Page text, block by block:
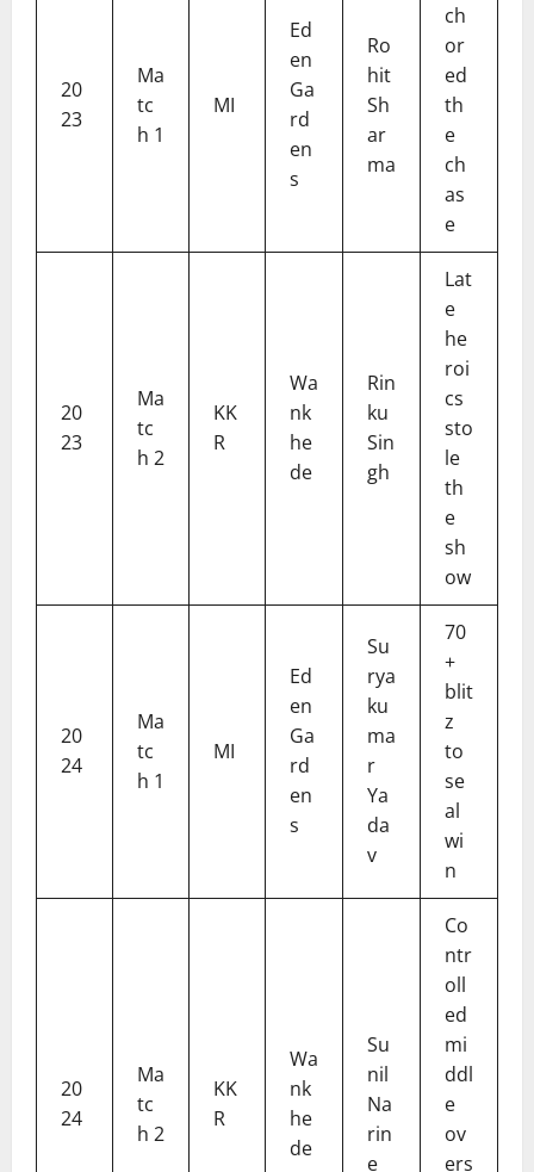
20
23
Ma
tc
h 1
MI
Ed
en
Ga
rd
en
s
Ro
hit
Sh
ar
ma
ch
or
ed
th
e
ch
as
e
20
23
Ma
tc
h 2
KK
R
Wa
nk
he
de
Rin
ku
Sin
gh
Lat
e
he
roi
cs
sto
le
th
e
sh
ow
20
24
Ma
tc
h 1
MI
Ed
en
Ga
rd
en
s
Su
rya
ku
ma
r
Ya
da
v
70
+
blit
z
to
se
al
wi
n
20
24
Ma
tc
h 2
KK
R
Wa
nk
he
de
Su
nil
Na
rin
e
Co
ntr
oll
ed
mi
ddl
e
ov
ers